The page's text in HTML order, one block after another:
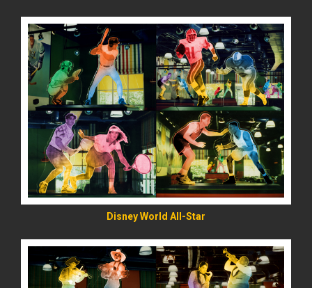
Disney World All-Star
READ MORE